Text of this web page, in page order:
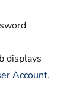
displays
Account.